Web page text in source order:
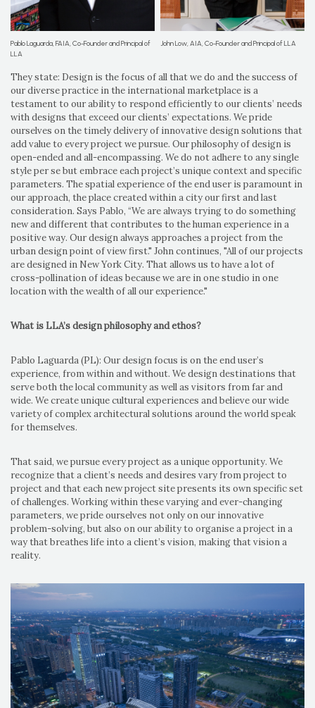
Pablo Laguarda, FAIA, Co-Founder and Principal of
LLA
John Low, AIA, Co-Founder and Principal of LLA
They state: Design is the focus of all that we do and the success of
our diverse practice in the international marketplace is a
testament to our ability to respond efficiently to our clients’ needs
with designs that exceed our clients’ expectations. We pride
ourselves on the timely delivery of innovative design solutions that
add value to every project we pursue. Our philosophy of design is
open-ended and all-encompassing. We do not adhere to any single
style per se but embrace each project’s unique context and specific
parameters. The spatial experience of the end user is paramount in
our approach, the place created within a city our first and last
consideration. Says Pablo, “We are always trying to do something
new and different that contributes to the human experience in a
positive way. Our design always approaches a project from the
urban design point of view first." John continues, "All of our projects
are designed in New York City. That allows us to have a lot of
cross-pollination of ideas because we are in one studio in one
location with the wealth of all our experience."
What is LLA’s design philosophy and ethos?
Pablo Laguarda (PL): Our design focus is on the end user’s
experience, from within and without. We design destinations that
serve both the local community as well as visitors from far and
wide. We create unique cultural experiences and believe our wide
variety of complex architectural solutions around the world speak
for themselves.
That said, we pursue every project as a unique opportunity. We
recognize that a client’s needs and desires vary from project to
project and that each new project site presents its own specific set
of challenges. Working within these varying and ever-changing
parameters, we pride ourselves not only on our innovative
problem-solving, but also on our ability to organise a project in a
way that breathes life into a client’s vision, making that vision a
reality.